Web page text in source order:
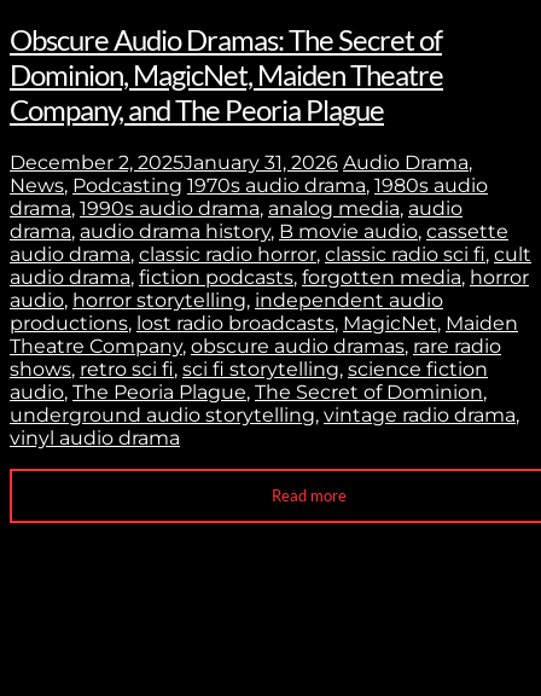
Obscure Audio Dramas: The Secret of
Dominion, MagicNet, Maiden Theatre
Company, and The Peoria Plague
December 2, 2025January 31, 2026 Audio Drama,
News, Podcasting 1970s audio drama, 1980s audio
drama, 1990s audio drama, analog media, audio
drama, audio drama history, B movie audio, cassette
audio drama, classic radio horror, classic radio sci fi, cult
audio drama, fiction podcasts, forgotten media, horror
audio, horror storytelling, independent audio
productions, lost radio broadcasts, MagicNet, Maiden
Theatre Company, obscure audio dramas, rare radio
shows, retro sci fi, sci fi storytelling, science fiction
audio, The Peoria Plague, The Secret of Dominion,
underground audio storytelling, vintage radio drama,
vinyl audio drama
Read more